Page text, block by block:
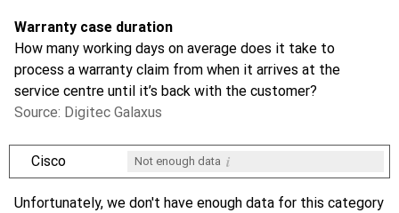
Warranty case duration
How many working days on average does it take to
process a warranty claim from when it arrives at the
service centre until it’s back with the customer?
Source: Digitec Galaxus
Cisco Not enough data i
Unfortunately, we don't have enough data for this category